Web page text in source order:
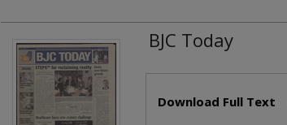
BJC Today
Download Full Text